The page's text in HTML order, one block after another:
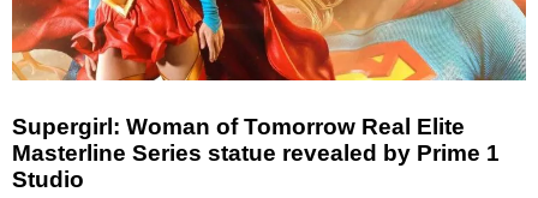
Supergirl: Woman of Tomorrow Real Elite
Masterline Series statue revealed by Prime 1
Studio